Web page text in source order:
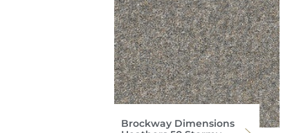
Brockway Dimensions